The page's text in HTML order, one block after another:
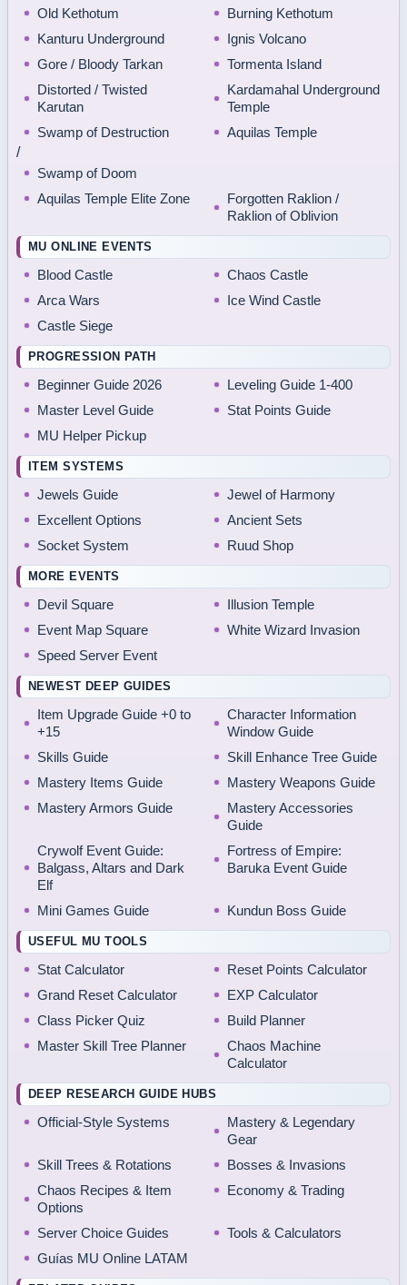
Old Kethotum
Burning Kethotum
Kanturu Underground
Ignis Volcano
Gore / Bloody Tarkan
Tormenta Island
Distorted / Twisted
Karutan
Kardamahal Underground
Temple
Swamp of Destruction
/
Swamp of Doom
Aquilas Temple
Aquilas Temple Elite Zone
Forgotten Raklion /
Raklion of Oblivion
MU ONLINE EVENTS
Blood Castle
Chaos Castle
Arca Wars
Ice Wind Castle
Castle Siege
PROGRESSION PATH
Beginner Guide 2026
Leveling Guide 1-400
Master Level Guide
Stat Points Guide
MU Helper Pickup
ITEM SYSTEMS
Jewels Guide
Jewel of Harmony
Excellent Options
Ancient Sets
Socket System
Ruud Shop
MORE EVENTS
Devil Square
Illusion Temple
Event Map Square
White Wizard Invasion
Speed Server Event
NEWEST DEEP GUIDES
Item Upgrade Guide +0 to
+15
Character Information
Window Guide
Skills Guide
Skill Enhance Tree Guide
Mastery Items Guide
Mastery Weapons Guide
Mastery Armors Guide
Mastery Accessories
Guide
Crywolf Event Guide:
Balgass, Altars and Dark
Elf
Fortress of Empire:
Baruka Event Guide
Mini Games Guide Kundun Boss Guide
USEFUL MU TOOLS
Stat Calculator
Reset Points Calculator
Grand Reset Calculator
EXP Calculator
Class Picker Quiz
Build Planner
Master Skill Tree Planner
Chaos Machine
Calculator
DEEP RESEARCH GUIDE HUBS
Official-Style Systems
Mastery & Legendary
Gear
Skill Trees & Rotations
Bosses & Invasions
Chaos Recipes & Item
Options
Economy & Trading
Server Choice Guides
Tools & Calculators
Guías MU Online LATAM